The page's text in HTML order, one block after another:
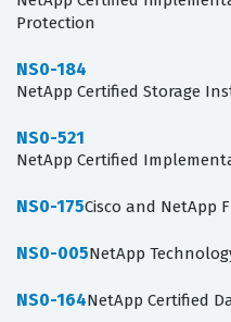
Protection
NS0-184
NetApp Certified Storage
NS0-521
NetApp Certified
NS0-175Cisco and NetApp
NS0-005NetApp
NS0-164NetApp Certified